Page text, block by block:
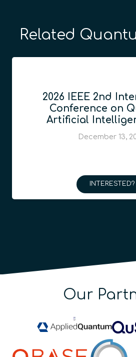
Related
2026 IEEE 2nd
Conference on
Artificial
December 13,
INTERESTED?
Our